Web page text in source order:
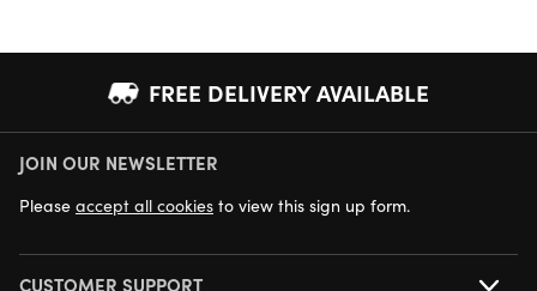
FREE DELIVERY AVAILABLE
NEXT DAY DELIVERY AVAILABLE
JOIN OUR NEWSLETTER
Please accept all cookies to view this sign up form.
CUSTOMER SUPPORT